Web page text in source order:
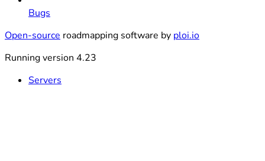
Bugs
Open-source roadmapping software by ploi.io
Running version 4.23
Servers